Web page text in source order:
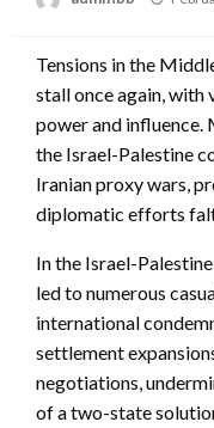
Tensions in the
stall once again,
power and
the Israel-Palestine
Iranian proxy wars,
diplomatic efforts
In the Israel-
led to numerous
international
settlement
negotiations,
of a two-state